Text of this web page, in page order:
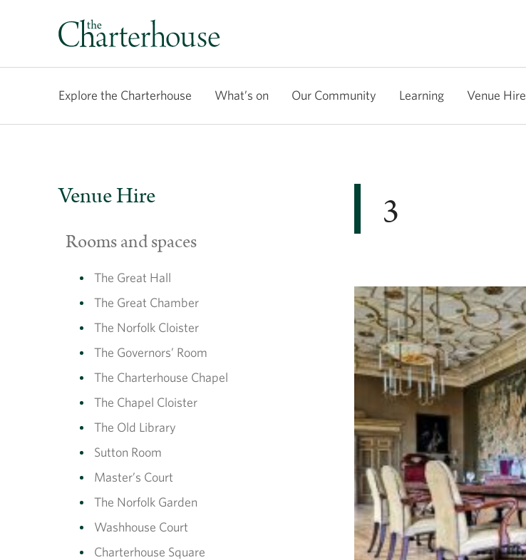
Explore the Charterhouse What’s on Our Community Learning Venue Hire
Venue Hire
Rooms and spaces
The Great Hall
The Great Chamber
The Norfolk Cloister
The Governors’ Room
The Charterhouse Chapel
The Chapel Cloister
The Old Library
Sutton Room
Master’s Court
The Norfolk Garden
Washhouse Court
Charterhouse Square
3